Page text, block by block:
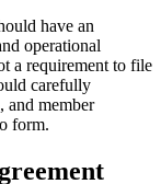
have an
operational
a requirement to file
carefully
and member
form.